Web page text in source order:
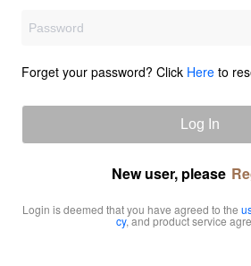
Forget your password? Click Here to
Log In
New user, please
Login is deemed that you have agreed to the
cy, and product service